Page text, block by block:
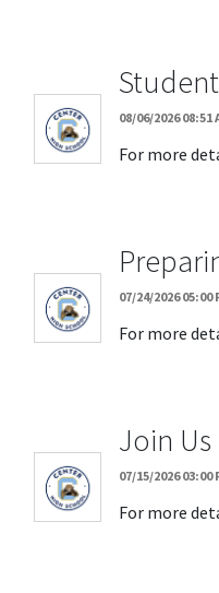
08/06/2026 08:51
For more
07/24/2026 05:00
For more
Join Us
07/15/2026 03:00
For more